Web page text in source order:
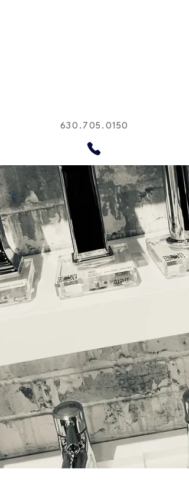
630.705.0150
-
Supplying sanitary ware,
plumbing fixtures, lighting,
home decor & accessories,
cabinetry, hardware, flooring,
doors & windows, architectural
furniture to home owners,
designers, custom, plumbing
outfitters, luxury home
builders, celebrities &
investors from the trade to
the public.